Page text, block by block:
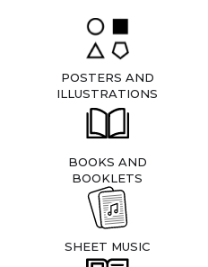
POSTERS AND
ILLUSTRATIONS
BOOKS AND
BOOKLETS
SHEET MUSIC